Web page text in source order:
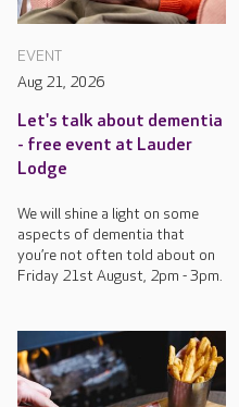
EVENT
Aug 21, 2026
Let's talk about dementia
- free event at Lauder
Lodge
We will shine a light on some
aspects of dementia that
you’re not often told about on
Friday 21st August, 2pm - 3pm.